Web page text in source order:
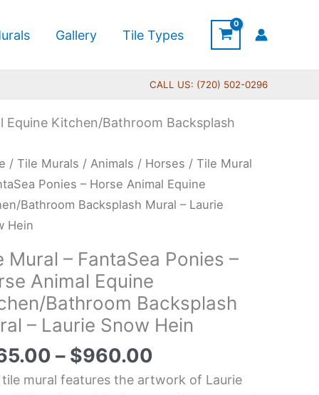
Gallery Tile Types
CALL US: (720) 502-0296
Equine Kitchen/Bathroom Backsplash
/Tile Murals /Animals / Horses / Tile Mural
Ponies – Horse Animal Equine
Bathroom Backsplash Mural – Laurie
Hein
Mural – FantaSea Ponies –
Animal Equine
Bathroom Backsplash
– Laurie Snow Hein
– $960.00
Price
range:
$165.00
$960.00
tile mural features the artwork of Laurie
Bathroom